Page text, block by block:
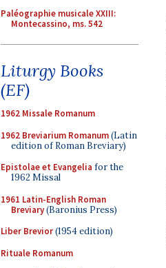
Paléographie musicale XXIII:
Montecassino, ms. 542
Liturgy Books
(EF)
1962 Missale Romanum
1962 Breviarium Romanum(Latin
edition of Roman Breviary)
Epistolae et Evangelia for the
1962 Missal
1961 Latin-English Roman
Breviary(Baronius Press)
Liber Brevior(1954 edition)
Rituale Romanum